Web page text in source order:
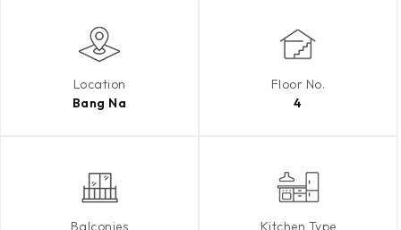
Location
Bang Na
Floor No.
4
Balconies Kitchen Type